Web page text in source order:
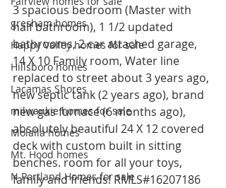
gresham homes
Happy Valley homes for sale
Hillsboro homes
Lacamas Shores
milwaukie homes for sale
Molalla homes
Mt. Hood homes
N Portland Homes for sale
3 spacious bedroom (Master with
half bathroom), 1 1/2 updated
bathrooms, 2 car attached garage,
14 X 10 Family room, Water line
replaced to street about 3 years ago,
new septic tank (2 years ago), brand
new gas furnace (6 months ago),
absolutely beautiful 24 X 12 covered
deck with custom built in sitting
benches. room for all your toys,
family and friends! RMLS#16207186